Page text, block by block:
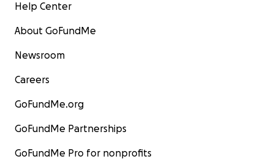
Help Center
About GoFundMe
Newsroom
Careers
GoFundMe.org
GoFundMe Partnerships
GoFundMe Pro for nonprofits